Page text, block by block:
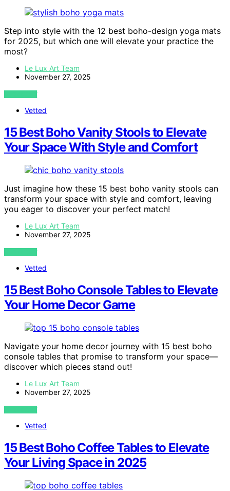
Step into style with the 12 best boho-design yoga mats
for 2025, but which one will elevate your practice the
most?
Le Lux Art Team
November 27, 2025
VIEW POST
Vetted
15 Best Boho Vanity Stools to Elevate
Your Space With Style and Comfort
Just imagine how these 15 best boho vanity stools can
transform your space with style and comfort, leaving
you eager to discover your perfect match!
Le Lux Art Team
November 27, 2025
VIEW POST
Vetted
15 Best Boho Console Tables to Elevate
Your Home Decor Game
Navigate your home decor journey with 15 best boho
console tables that promise to transform your space—
discover which pieces stand out!
Le Lux Art Team
November 27, 2025
VIEW POST
Vetted
15 Best Boho Coffee Tables to Elevate
Your Living Space in 2025